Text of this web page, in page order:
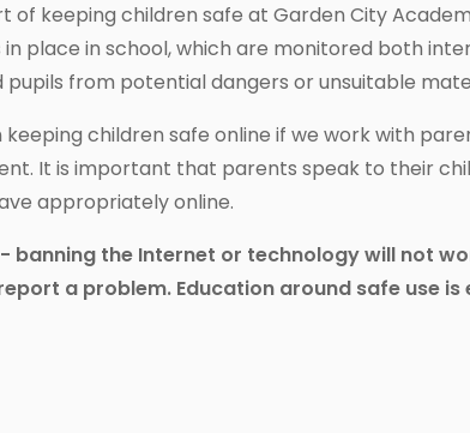
keeping children safe at Garden City
place in school, which are monitored both
from potential dangers or unsuitable
keeping children safe online if we work with
It is important that parents speak to their
appropriately online.
banning the Internet or technology will not
a problem. Education around safe use is